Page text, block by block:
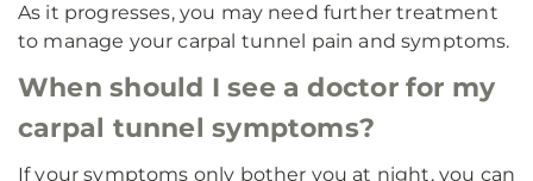
As it progresses, you may need further treatment
to manage your carpal tunnel pain and symptoms.
When should I see a doctor for my
carpal tunnel symptoms?
If your symptoms only bother you at night, you can